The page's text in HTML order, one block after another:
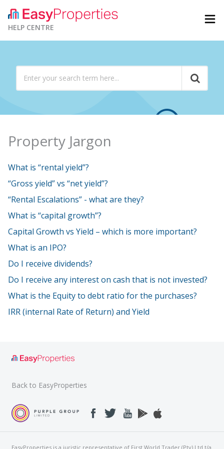
HELP CENTRE
Property Jargon
What is “rental yield”?
“Gross yield” vs “net yield”?
“Rental Escalations” - what are they?
What is “capital growth”?
Capital Growth vs Yield – which is more important?
What is an IPO?
Do I receive dividends?
Do I receive any interest on cash that is not invested?
What is the Equity to debt ratio for the purchases?
IRR (internal Rate of Return) and Yield
Back to EasyProperties
EasyProperties is a juristic representative of First World Trader (Pty) Ltd t/a